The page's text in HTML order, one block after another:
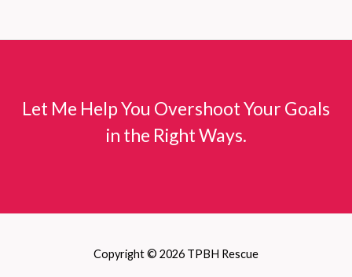
Let Me Help You Overshoot Your Goals
in the Right Ways.
Copyright © 2026 TPBH Rescue